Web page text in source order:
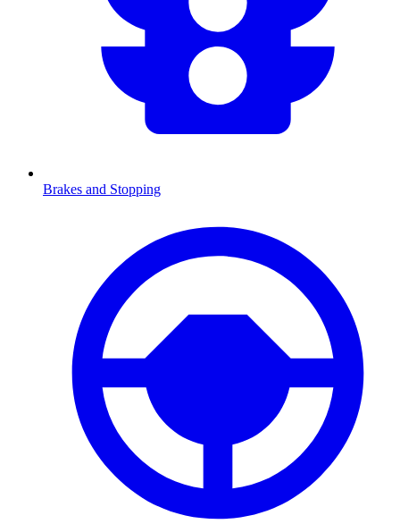
Brakes and Stopping